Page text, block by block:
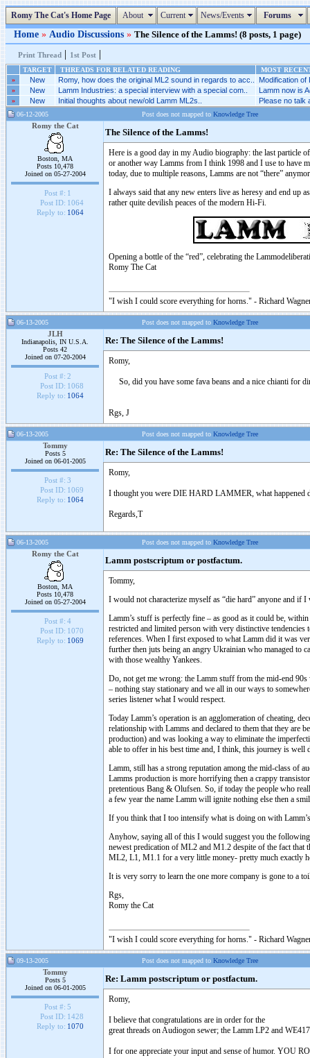
Romy The Cat's Home Page About Current News/Events Forums
Home » Audio Discussions » The Silence of the Lamms! (8 posts, 1 page)
Print Thread | 1st Post |
TARGET THREADS FOR RELATED READING
MOST
»
New Romy, how does the original ML2 sound in regards to acc.. Modification of
» New Lamm Industries: a special interview with a special com.. Lamm now is
» New Initial thoughts about new/old Lamm ML2s.. Please no talk
06-12-2005 Post does not mapped to Knowledge Tree
Romy the Cat
Boston, MA
Posts 10,478
Joined on 05-27-2004
Post #: 1
Post ID: 1064
Reply to: 1064
The Silence of the Lamms!
Here is a good day in my Audio biography: the last particle
or another way Lamms from I think 1998 and I use to have
today, due to multiple reasons, Lamms are not “there”
I always said that any new enters live as heresy and end up
rather quite devilish peaces of the modern Hi-Fi.
Opening a bottle of the “red”, celebrating the
Romy The Cat
"I wish I could score everything for horns." - Richard
06-13-2005 Post does not mapped to Knowledge Tree
JLH
Indianapolis, IN U.S.A.
Posts 42
Joined on 07-20-2004
Post #: 2
Post ID: 1068
Reply to: 1064
Re: The Silence of the Lamms!
Romy,
So, did you have some fava beans and a nice chianti for
Rgs, J
06-13-2005 Post does not mapped to Knowledge Tree
Tommy
Posts 5
Joined on 06-01-2005
Post #: 3
Post ID: 1069
Reply to: 1064
Re: The Silence of the Lamms!
Romy,
I thought you were DIE HARD LAMMER, what happened
Regards,T
06-13-2005 Post does not mapped to Knowledge Tree
Romy the Cat
Boston, MA
Posts 10,478
Joined on 05-27-2004
Post #: 4
Post ID: 1070
Reply to: 1069
Lamm postscriptum or postfactum.
Tommy,
I would not characterize myself as “die hard” anyone and if
Lamm’s stuff is perfectly fine – as good as it could be,
restricted and limited person with very distinctive
references. When I first exposed to what Lamm did it was
further then juts being an angry Ukrainian who managed to
with those wealthy Yankees.
Do, not get me wrong: the Lamm stuff from the mid-end
– nothing stay stationary and we all in our ways to
series listener what I would respect.
Today Lamm’s operation is an agglomeration of cheating,
relationship with Lamms and declared to them that they are
production) and was looking a way to eliminate the
able to offer in his best time and, I think, this journey is well
Lamm, still has a strong reputation among the mid-class of
Lamms production is more horrifying then a crappy
pretentious Bang & Olufsen. So, if today the people who
a few year the name Lamm will ignite nothing else then a
If you think that I too intensify what is doing on with
Anyhow, saying all of this I would suggest you the
newest predication of ML2 and M1.2 despite of the fact that
ML2, L1, M1.1 for a very little money- pretty much exactly
It is very sorry to learn the one more company is gone to a
Rgs,
Romy the Cat
"I wish I could score everything for horns." - Richard
09-13-2005 Post does not mapped to Knowledge Tree
Tommy
Posts 5
Joined on 06-01-2005
Post #: 5
Post ID: 1428
Reply to: 1070
Re: Lamm postscriptum or postfactum.
Romy,
I believe that congratulations are in order for the
great threads on Audiogon sewer; the Lamm LP2 and
I for one appreciate your input and sense of humor. YOU